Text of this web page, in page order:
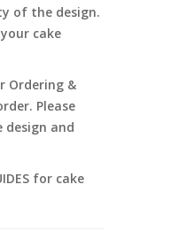
of the design.
cake
Ordering &
Please
and
for cake